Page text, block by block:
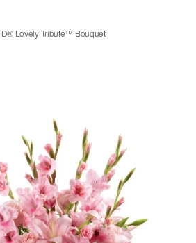
Lovely Tribute™ Bouquet